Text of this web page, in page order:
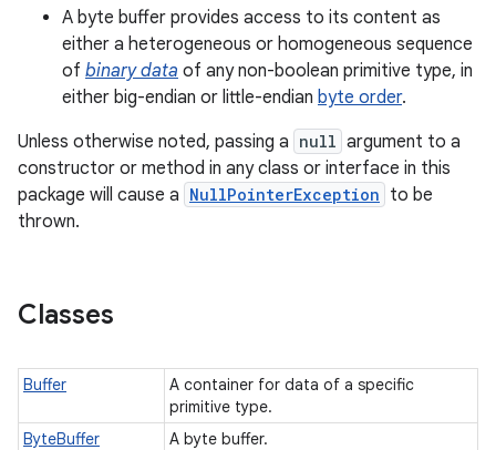
A byte buffer provides access to its content as
either a heterogeneous or homogeneous sequence
of binary data of any non-boolean primitive type, in
either big-endian or little-endian byte order.
Unless otherwise noted, passing a null argument to a
constructor or method in any class or interface in this
package will cause a NullPointerException to be
thrown.
Classes
Buffer
A container for data of a specific
primitive type.
ByteBuffer
A byte buffer.